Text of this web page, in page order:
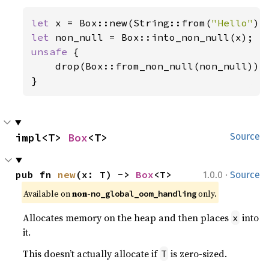
let x = Box::new(String::from("Hello"
let
unsafe {
    drop(Box::from_non_null(non_null));
}
Source
impl<T> Box<T>
1.0.0 · Source
pub fn new(x: T) -> Box<T>
Available onnon-no_global_oom_handlingonly.
Allocates memory on the heap and then places x into
it.
This doesn’t actually allocate if T is zero-sized.